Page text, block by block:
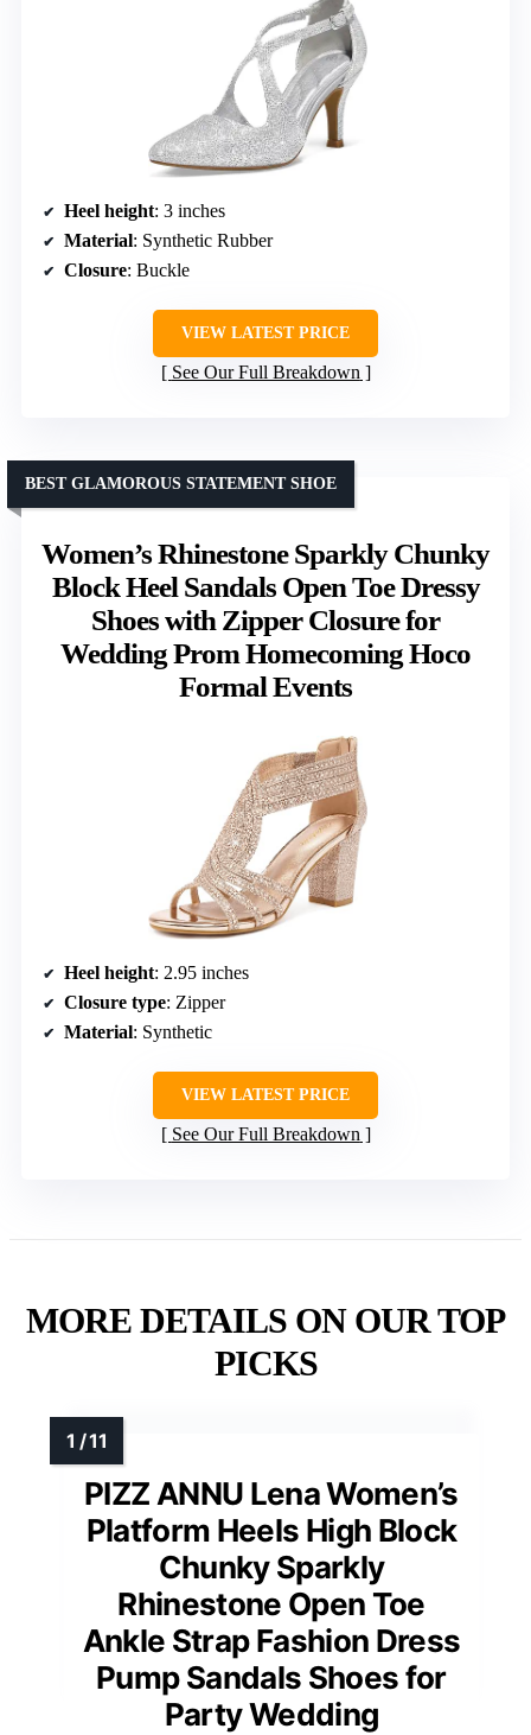
Heel height: 3 inches
Material: Synthetic Rubber
Closure: Buckle
VIEW LATEST PRICE
See Our Full Breakdown
Women’s Rhinestone Sparkly Chunky
Block Heel Sandals Open Toe Dressy
Shoes with Zipper Closure for
Wedding Prom Homecoming Hoco
Formal Events
BEST GLAMOROUS STATEMENT SHOE
Heel height: 2.95 inches
Closure type: Zipper
Material: Synthetic
VIEW LATEST PRICE
See Our Full Breakdown
MORE DETAILS ON OUR TOP
PICKS
PIZZ ANNU Lena Women’s
Platform Heels High Block
Chunky Sparkly
Rhinestone Open Toe
Ankle Strap Fashion Dress
Pump Sandals Shoes for
Party Wedding